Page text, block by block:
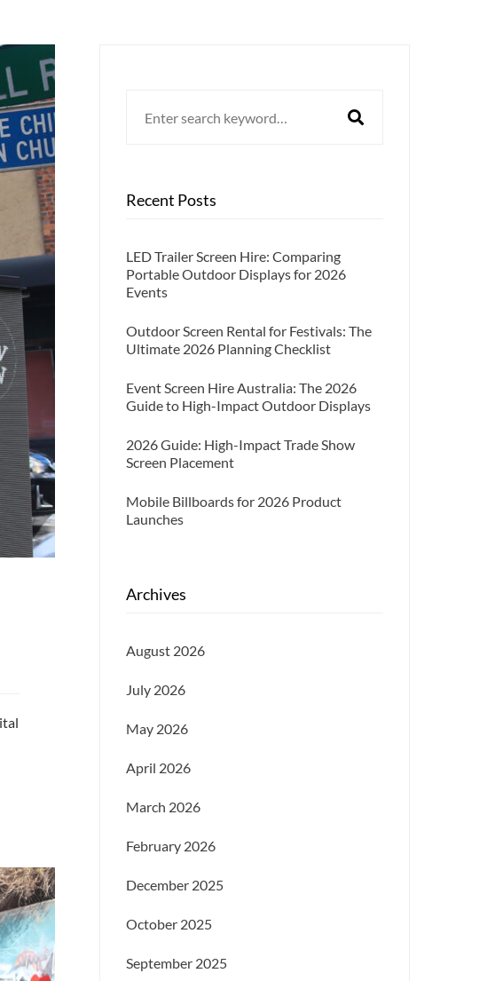
for:
Recent Posts
LED Trailer Screen Hire: Comparing
Portable Outdoor Displays for 2026
Events
Outdoor Screen Rental for Festivals: The
Ultimate 2026 Planning Checklist
Event Screen Hire Australia: The 2026
Guide to High-Impact Outdoor Displays
2026 Guide: High-Impact Trade Show
Screen Placement
Mobile Billboards for 2026 Product
Launches
Archives
August 2026
July 2026
May 2026
April 2026
March 2026
February 2026
December 2025
October 2025
September 2025